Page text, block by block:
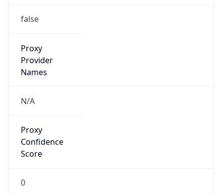
false
Proxy
Provider
Names
N/A
Proxy
Confidence
Score
0